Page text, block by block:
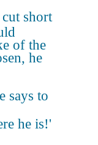
short
of the
he
says to
he is!'